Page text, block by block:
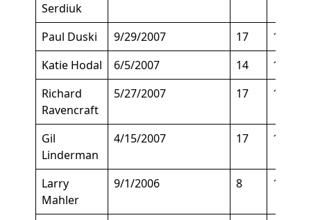
Serdiuk
Paul Duski 9/29/2007 17
158
Katie Hodal
6/5/2007 14
155
Richard
Ravencraft
5/27/2007 17 140
Gil
Linderman
4/15/2007 17 135
Larry
Mahler
9/1/2006 8 150